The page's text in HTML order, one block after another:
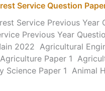
Service Question
Service Previous Year
Previous Year
2022 Agricultural
Paper 1
Science Paper 1 Animal